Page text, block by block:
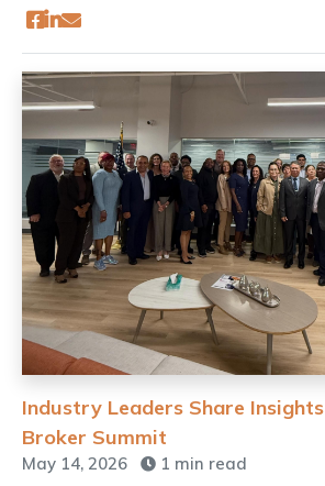
Industry Leaders Share
Broker Summit
May 14, 2026 1 min read